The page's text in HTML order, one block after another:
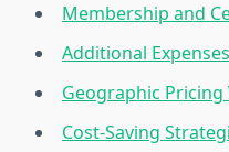
Membership and
Additional
Geographic
Cost-Saving